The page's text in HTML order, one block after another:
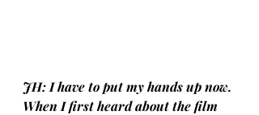
JH: I have to put my hands up now.
When I first heard about the film